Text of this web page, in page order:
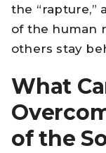
the “rapture,”
of the human
others stay
What
of the